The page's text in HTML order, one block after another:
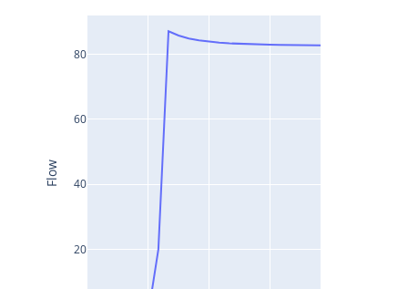
20
40
60
80
Flow